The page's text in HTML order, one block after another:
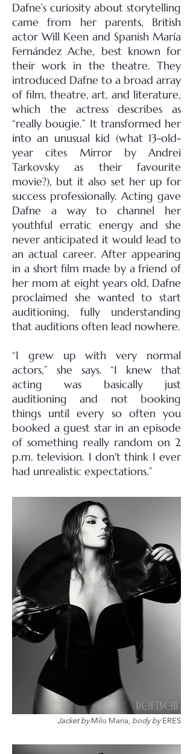
Dafne’s curiosity about storytelling
came from her parents, British
actor Will Keen and Spanish María
Fernández Ache, best known for
their work in the theatre. They
introduced Dafne to a broad array
of film, theatre, art, and literature,
which the actress describes as
“really bougie.” It transformed her
into an unusual kid (what 13-old-
year cites Mirror by Andrei
Tarkovsky as their favourite
movie?), but it also set her up for
success professionally. Acting gave
Dafne a way to channel her
youthful erratic energy and she
never anticipated it would lead to
an actual career. After appearing
in a short film made by a friend of
her mom at eight years old, Dafne
proclaimed she wanted to start
auditioning, fully understanding
that auditions often lead nowhere.
“I grew up with very normal
actors,” she says. “I knew that
acting was basically just
auditioning and not booking
things until every so often you
booked a guest star in an episode
of something really random on 2
p.m. television. I don't think I ever
had unrealistic expectations.”
Jacket by Milo Maria, body by ERES